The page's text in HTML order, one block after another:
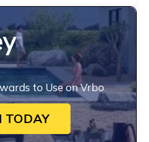
to Use on Vrbo
TODAY